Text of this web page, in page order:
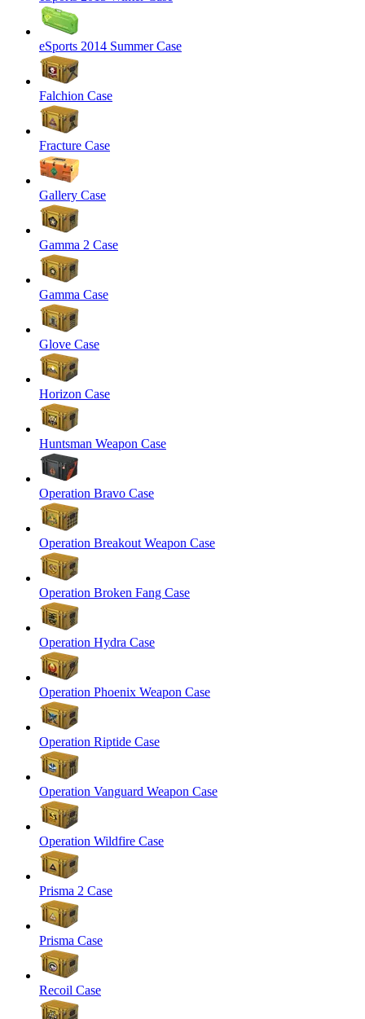
eSports 2014 Summer Case
Falchion Case
Fracture Case
Gallery Case
Gamma 2 Case
Gamma Case
Glove Case
Horizon Case
Huntsman Weapon Case
Operation Bravo Case
Operation Breakout Weapon Case
Operation Broken Fang Case
Operation Hydra Case
Operation Phoenix Weapon Case
Operation Riptide Case
Operation Vanguard Weapon Case
Operation Wildfire Case
Prisma 2 Case
Prisma Case
Recoil Case